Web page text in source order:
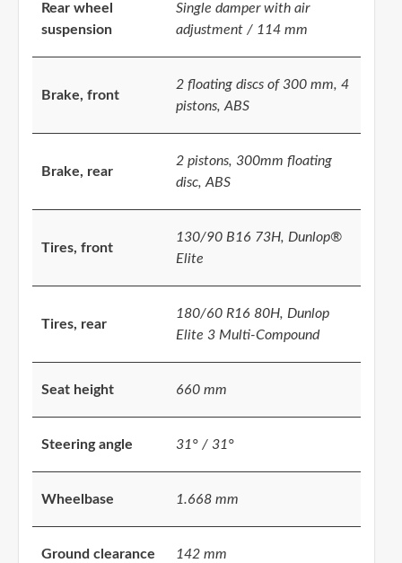
Rear wheel
suspension
Single damper with air
adjustment / 114 mm
Brake, front
2 floating discs of 300 mm, 4
pistons, ABS
Brake, rear
2 pistons, 300mm floating
disc, ABS
Tires, front
130/90 B16 73H, Dunlop®
Elite
Tires, rear
180/60 R16 80H, Dunlop
Elite 3 Multi-Compound
Seat height 660 mm
Steering angle 31° / 31°
Wheelbase 1.668 mm
Ground clearance 142 mm